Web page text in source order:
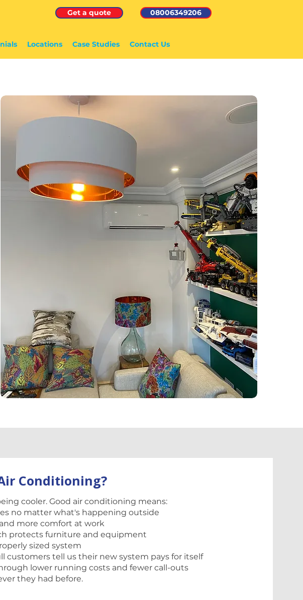
Get a quote 08006349206
Locations Case Studies Contact Us
Conditioning?
cooler. Good air conditioning means:
no matter what's happening outside
more comfort at work
protects furniture and equipment
sized system
customers tell us their new system pays for itself
lower running costs and fewer call-outs
they had before.